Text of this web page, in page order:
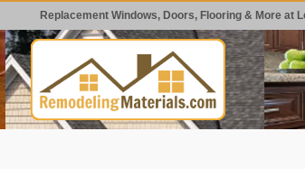
Replacement Windows, Doors, Flooring & More at